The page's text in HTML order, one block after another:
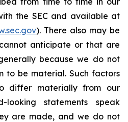
the SEC and available at
). There also may be
anticipate or that are
because we do not
to be material. Such factors
differ materially from our
looking statements speak
are made, and we do not